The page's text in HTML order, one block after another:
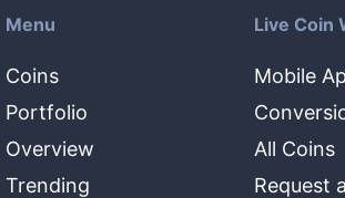
Menu
Coins
Portfolio
Overview
Trending
Live Coin
Mobile
All Coins
Request